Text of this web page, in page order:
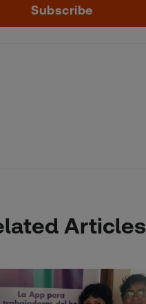
Subscribe
Articles